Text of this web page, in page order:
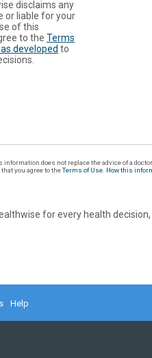
disclaims any
or liable for your
of this
to the Terms
developed to
does not replace the advice of a
you agree to theTerms of Use How this
for every health
Help